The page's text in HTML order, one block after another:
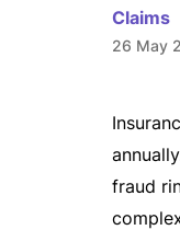
Claims
26 May
fraud